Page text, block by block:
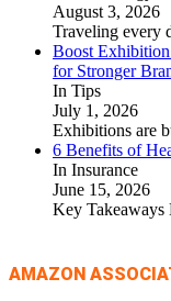
August 3, 2026
Traveling every
Boost
for Stronger
In Tips
July 1, 2026
Exhibitions are
6 Benefits of
In Insurance
June 15, 2026
Key Takeaways
AMAZON